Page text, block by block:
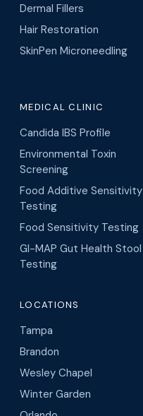
Dermal Fillers
Hair Restoration
SkinPen Microneedling
MEDICAL CLINIC
Candida IBS Profile
Environmental Toxin
Screening
Food Additive Sensitivity
Testing
Food Sensitivity Testing
GI-MAP Gut Health Stool
Testing
LOCATIONS
Tampa
Brandon
Wesley Chapel
Winter Garden